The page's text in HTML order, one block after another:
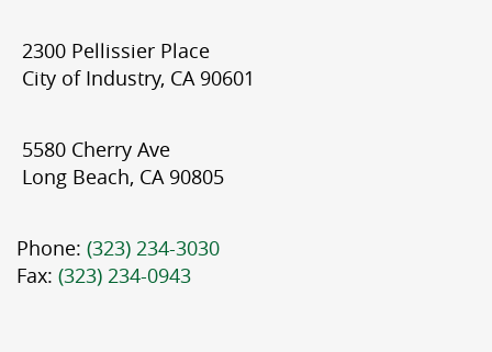
2300 Pellissier Place
City of Industry, CA 90601
5580 Cherry Ave
Long Beach, CA 90805
Phone: (323) 234-3030
Fax: (323) 234-0943